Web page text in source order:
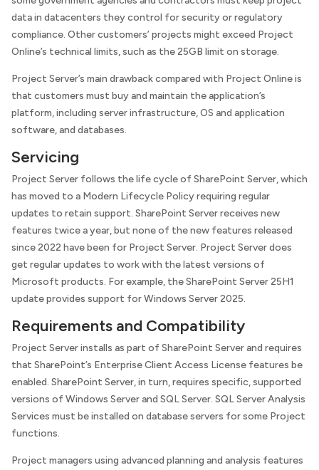
data in datacenters they control for security or regulatory
compliance. Other customers’ projects might exceed Project
Online’s technical limits, such as the 25GB limit on storage.
Project Server’s main drawback compared with Project Online is
that customers must buy and maintain the application’s
platform, including server infrastructure, OS and application
software, and databases.
Servicing
Project Server follows the life cycle of SharePoint Server, which
has moved to a Modern Lifecycle Policy requiring regular
updates to retain support. SharePoint Server receives new
features twice a year, but none of the new features released
since 2022 have been for Project Server. Project Server does
get regular updates to work with the latest versions of
Microsoft products. For example, the SharePoint Server 25H1
update provides support for Windows Server 2025.
Requirements and Compatibility
Project Server installs as part of SharePoint Server and requires
that SharePoint’s Enterprise Client Access License features be
enabled. SharePoint Server, in turn, requires specific, supported
versions of Windows Server and SQL Server. SQL Server Analysis
Services must be installed on database servers for some Project
functions.
Project managers using advanced planning and analysis features